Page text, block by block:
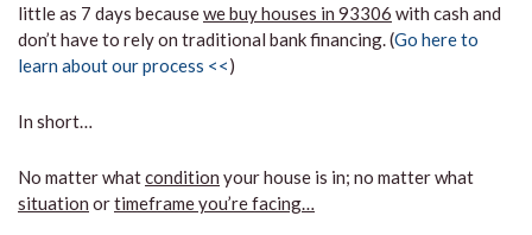
little as 7 days becausewe buy houses in 93306 with cash and
don’t have to rely on traditional bank financing. (Go here to
learn about our process <<)
In short…
No matter whatcondition your house is in; no matter what
situation ortimeframe you’re facing…